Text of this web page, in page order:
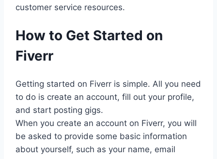
customer service resources.
How to Get Started on
Fiverr
Getting started on Fiverr is simple. All you need
to do is create an account, fill out your profile,
and start posting gigs.
When you create an account on Fiverr, you will
be asked to provide some basic information
about yourself, such as your name, email